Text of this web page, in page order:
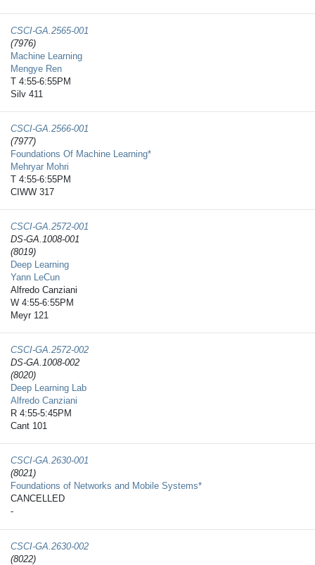
CSCI-GA.2565-​001
(7976)
Machine Learning
Mengye Ren
T 4:55-6:55PM
Silv 411
CSCI-GA.2566-​001
(7977)
Foundations Of Machine Learning*
Mehryar Mohri
T 4:55-6:55PM
CIWW 317
CSCI-GA.2572-​001
DS-GA.1008-001
(8019)
Deep Learning
Yann LeCun
Alfredo Canziani
W 4:55-6:55PM
Meyr 121
CSCI-GA.2572-​002
DS-GA.1008-002
(8020)
Deep Learning Lab
Alfredo Canziani
R 4:55-5:45PM
Cant 101
CSCI-GA.2630-​001
(8021)
Foundations of Networks and Mobile Systems*
CANCELLED
-
CSCI-GA.2630-​002
(8022)